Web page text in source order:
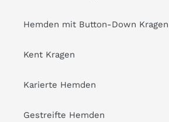
Hemden mit Button-Down Kragen
Kent Kragen
Karierte Hemden
Gestreifte Hemden